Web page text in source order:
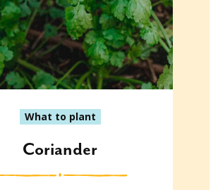
What to plant
Coriander